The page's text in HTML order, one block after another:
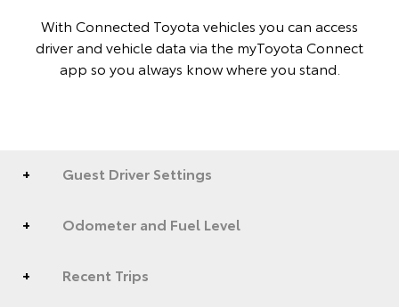
With Connected Toyota vehicles you can access
driver and vehicle data via the myToyota Connect
app so you always know where you stand.
Guest Driver Settings
Odometer and Fuel Level
Recent Trips